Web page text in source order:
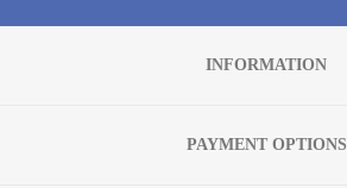
INFORMATION
PAYMENT OPTIONS